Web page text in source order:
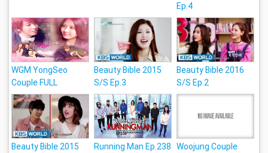
Ep.4
WGM YongSeo
Couple FULL
Beauty Bible 2015
S/S Ep.3
Beauty Bible 2016
S/S Ep.2
Beauty Bible 2015
Running Man Ep.238 Woojung Couple